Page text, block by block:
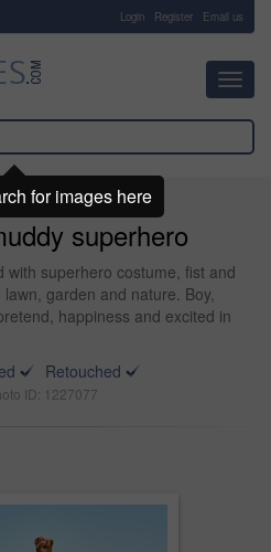
Login Register Email us
superhero
with superhero costume, fist and
garden and nature. Boy,
happiness and excited in
Retouched
ID: 1227077
for images here